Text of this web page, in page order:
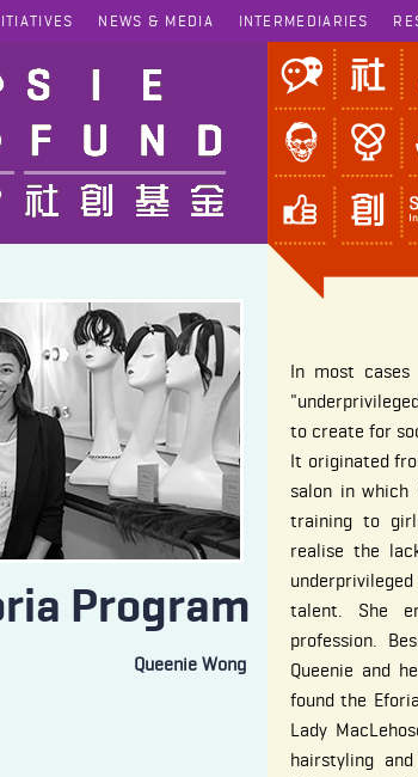
NEWS & MEDIA INTERMEDIARIES
Program
Queenie Wong
In most
to create for
It originated
salon in which
training to
realise the
talent. She
profession.
Queenie and
found the
Lady
hairstyling